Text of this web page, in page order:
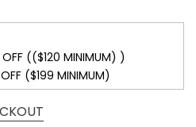
(($120 MINIMUM) )
($199 MINIMUM)